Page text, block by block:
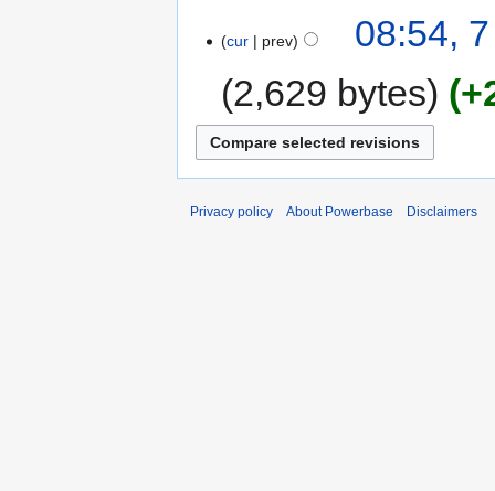
cur prev
08:54,
2,629 bytes
Privacy policy About Powerbase Disclaimers